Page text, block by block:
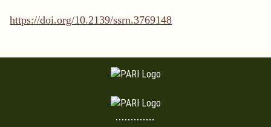
https://doi.org/10.2139/ssrn.3769148